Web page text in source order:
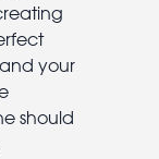
your
should